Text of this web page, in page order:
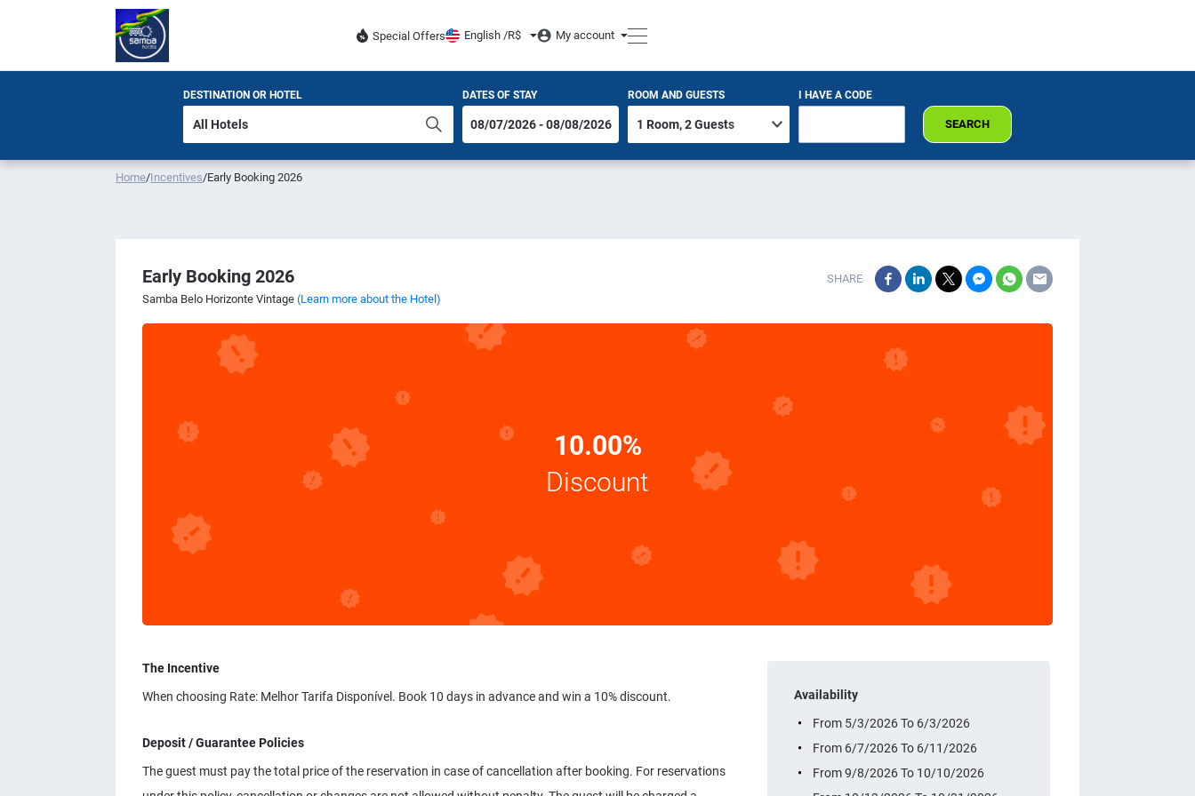
Special Offers English /R$ My account
DESTINATION OR HOTEL DATES OF STAY ROOM AND GUESTS I HAVE A CODE
SEARCH
Home/Incentives/Early Booking 2026
Early Booking 2026
Samba Belo Horizonte Vintage (Learn more about the Hotel)
SHARE
10.00%
Discount
The Incentive
When choosing Rate: Melhor Tarifa Disponível. Book 10 days in advance and win a 10% discount.
Deposit / Guarantee Policies
The guest must pay the total price of the reservation in case of cancellation after booking. For reservations
Availability
From 5/3/2026 To 6/3/2026
From 6/7/2026 To 6/11/2026
From 9/8/2026 To 10/10/2026